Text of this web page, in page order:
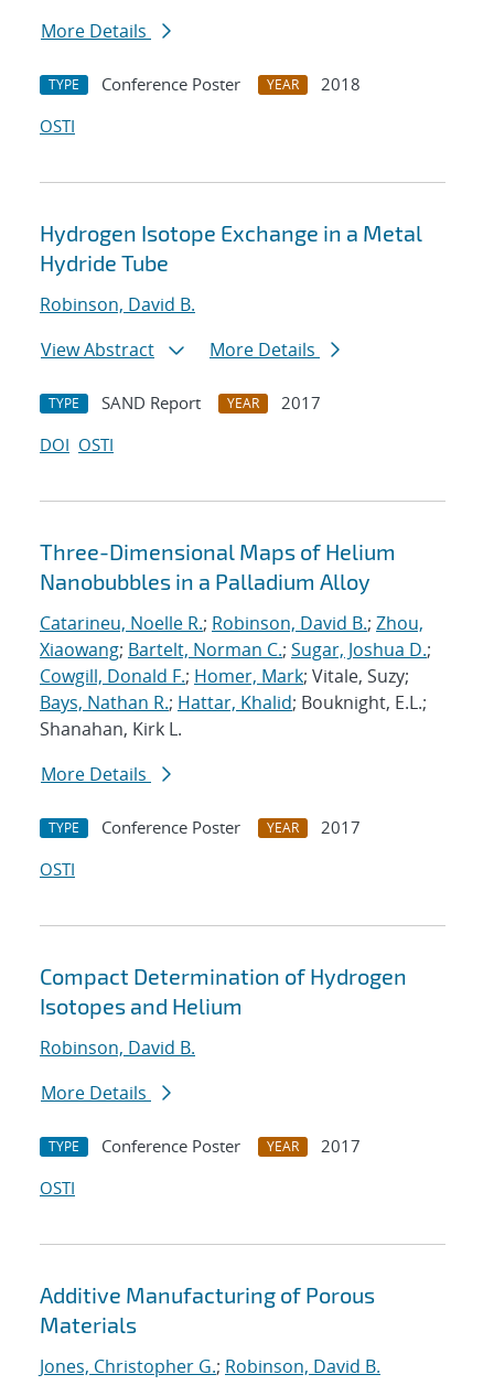
More Details
TYPE Conference Poster YEAR
2018
OSTI
Hydrogen Isotope Exchange in a Metal
Hydride Tube
Robinson, David B.
View Abstract
More Details
TYPE SAND Report YEAR
2017
DOI OSTI
Three-Dimensional Maps of Helium
Nanobubbles in a Palladium Alloy
Catarineu, Noelle R.; Robinson, David B.; Zhou,
Xiaowang; Bartelt, Norman C.; Sugar, Joshua D.;
Cowgill, Donald F.; Homer, Mark; Vitale, Suzy;
Bays, Nathan R.; Hattar, Khalid; Bouknight, E.L.;
Shanahan, Kirk L.
More Details
TYPE Conference Poster YEAR
2017
OSTI
Compact Determination of Hydrogen
Isotopes and Helium
Robinson, David B.
More Details
TYPE Conference Poster YEAR
2017
OSTI
Additive Manufacturing of Porous
Materials
Jones, Christopher G.; Robinson, David B.